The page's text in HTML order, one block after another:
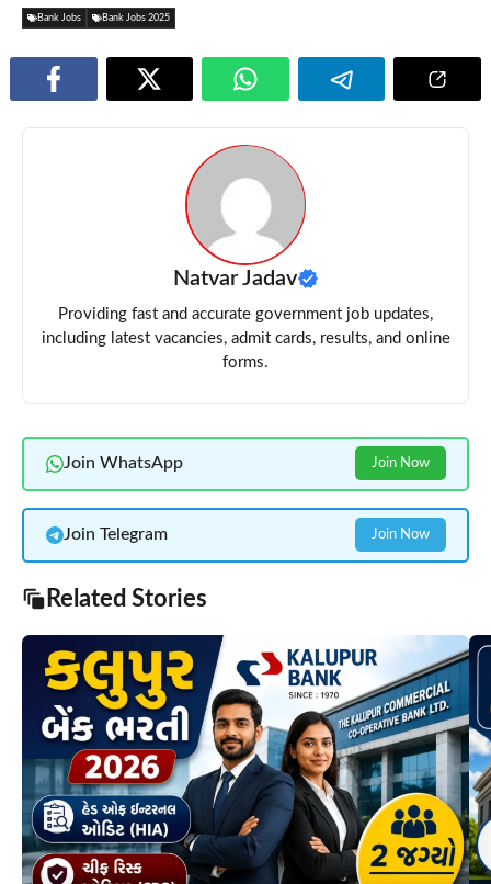
Bank Jobs Bank Jobs 2025
Natvar Jadav
Providing fast and accurate government job updates,
including latest vacancies, admit cards, results, and online
forms.
Join WhatsApp Join Now
Join Telegram Join Now
Related Stories